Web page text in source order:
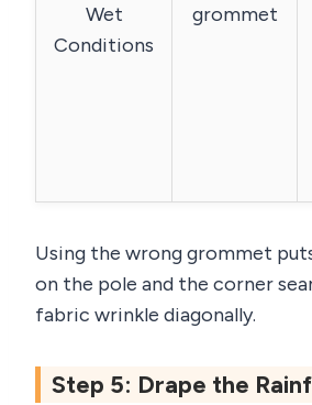
Wet
Conditions
grommet
Using the wrong grommet
on the pole and the corner
fabric wrinkle diagonally.
Step 5: Drape the